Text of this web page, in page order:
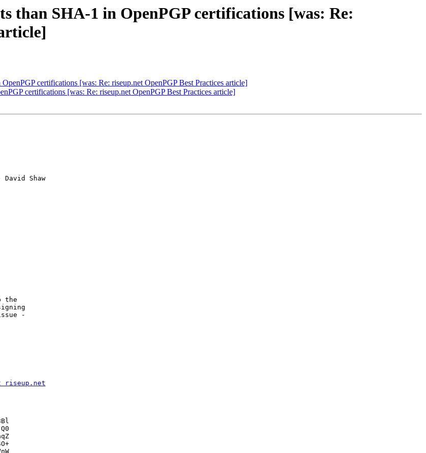
than SHA-1 in OpenPGP certifications [was: Re:
certifications [was: Re: riseup.net OpenPGP Best Practices article]
certifications [was: Re: riseup.net OpenPGP Best Practices article]
David Shaw
the
-
riseup.net